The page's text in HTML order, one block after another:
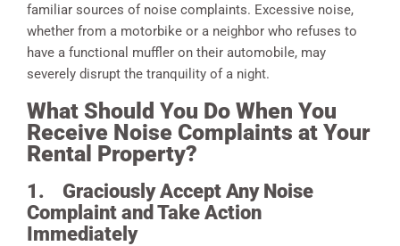
familiar sources of noise complaints. Excessive noise,
whether from a motorbike or a neighbor who refuses to
have a functional muffler on their automobile, may
severely disrupt the tranquility of a night.
What Should You Do When You
Receive Noise Complaints at Your
Rental Property?
1. Graciously Accept Any Noise
Complaint and Take Action
Immediately